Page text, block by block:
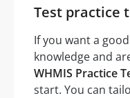
Test practice
If you want a
knowledge and
WHMIS Practice
start. You can